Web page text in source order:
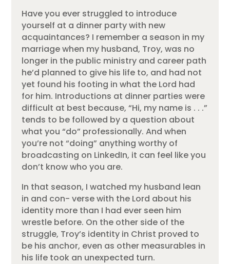
Have you ever struggled to introduce
yourself at a dinner party with new
acquaintances? I remember a season in my
marriage when my husband, Troy, was no
longer in the public ministry and career path
he’d planned to give his life to, and had not
yet found his footing in what the Lord had
for him. Introductions at dinner parties were
difficult at best because, “Hi, my name is . . .”
tends to be followed by a question about
what you “do” professionally. And when
you’re not “doing” anything worthy of
broadcasting on LinkedIn, it can feel like you
don’t know who you are.
In that season, I watched my husband lean
in and con- verse with the Lord about his
identity more than I had ever seen him
wrestle before. On the other side of the
struggle, Troy’s identity in Christ proved to
be his anchor, even as other measurables in
his life took an unexpected turn.